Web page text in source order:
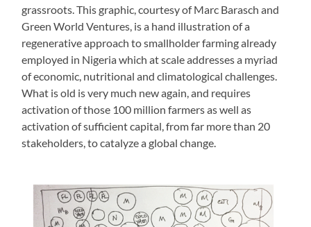
grassroots. This graphic, courtesy of Marc Barasch and
Green World Ventures, is a hand illustration of a
regenerative approach to smallholder farming already
employed in Nigeria which at scale addresses a myriad
of economic, nutritional and climatological challenges.
What is old is very much new again, and requires
activation of those 100 million farmers as well as
activation of sufficient capital, from far more than 20
stakeholders, to catalyze a global change.